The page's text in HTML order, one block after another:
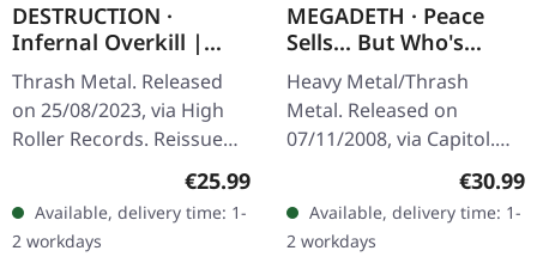
DESTRUCTION ·
Infernal Overkill |
GOLD LP
Thrash Metal. Released
on 25/08/2023, via High
Roller Records. Reissue
2023, gold vinyl, 425gsm
heavy cardboard cover,
insert, printed inner
sleeve,…
Regular price:
€25.99
Available, delivery time: 1-
2 workdays
MEGADETH · Peace
Sells... But Who's
Buying? (Re-Release)
(B-Stock) | BLACK LP
Heavy Metal/Thrash
Metal. Released on
07/11/2008, via Capitol.
Black vinyl in standard
cover. B-Stock: Small dent
in the upper right corner
and…
€30.99
Available, delivery time: 1-
2 workdays